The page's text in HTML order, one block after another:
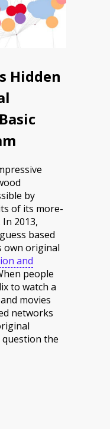
Hidden
by
of its more-
2013,
based
own original
and
people
to watch a
movies
networks
the